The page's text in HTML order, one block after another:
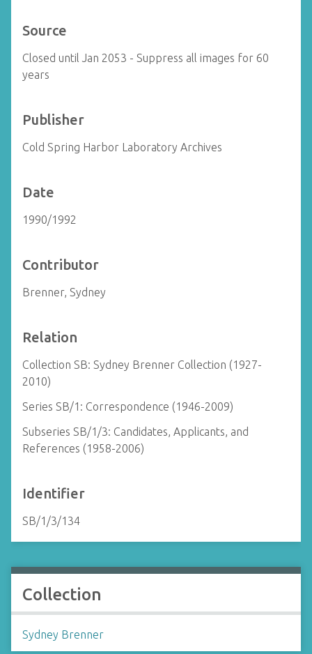
Source
Closed until Jan 2053 - Suppress all images for 60
years
Publisher
Cold Spring Harbor Laboratory Archives
Date
1990/1992
Contributor
Brenner, Sydney
Relation
Collection SB: Sydney Brenner Collection (1927-
2010)
Series SB/1: Correspondence (1946-2009)
Subseries SB/1/3: Candidates, Applicants, and
References (1958-2006)
Identifier
SB/1/3/134
Collection
Sydney Brenner